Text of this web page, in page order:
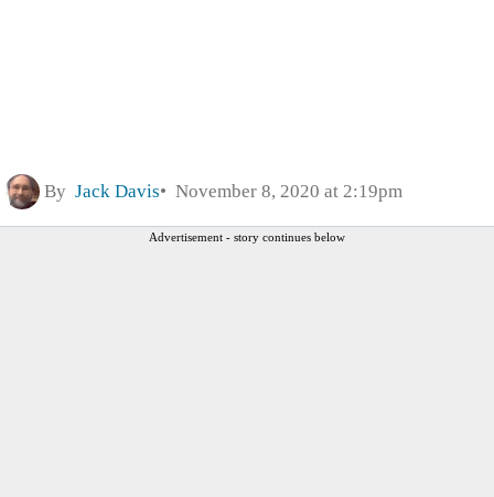
By Jack Davis November 8, 2020 at 2:19pm
Advertisement - story continues below